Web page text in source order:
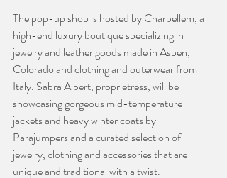
The pop-up shop is hosted by Charbellem, a
high-end luxury boutique specializing in
jewelry and leather goods made in Aspen,
Colorado and clothing and outerwear from
Italy. Sabra Albert, proprietress, will be
showcasing gorgeous mid-temperature
jackets and heavy winter coats by
Parajumpers and a curated selection of
jewelry, clothing and accessories that are
unique and traditional with a twist.